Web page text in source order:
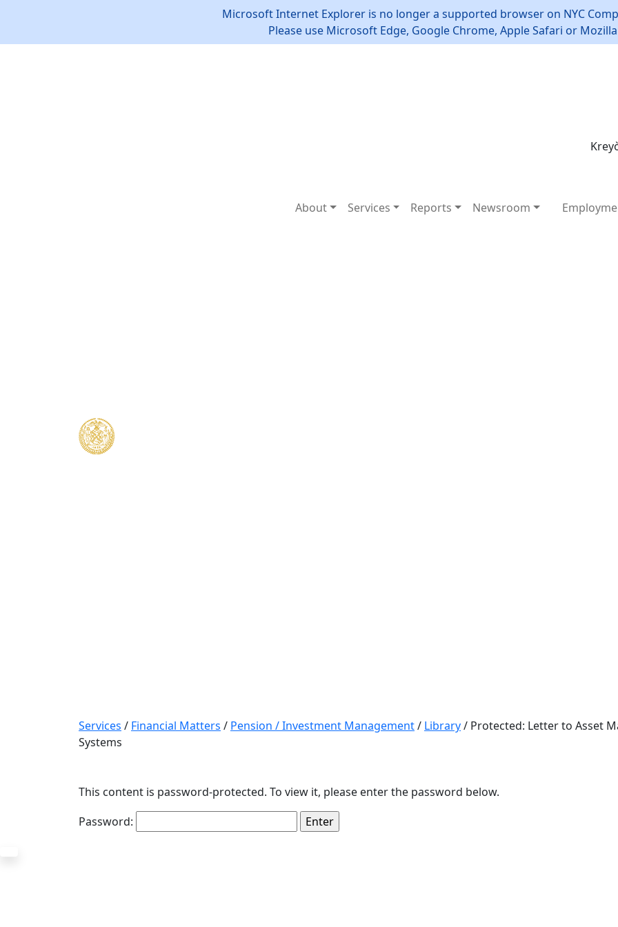
Microsoft Internet Explorer is no longer a supported browser on NYC
Please use Microsoft Edge, Google Chrome, Apple Safari or
About Services Reports Newsroom
Services / Financial Matters / Pension / Investment Management/ Library/ Protected: Letter to Asset
Systems
This content is password-protected. To view it, please enter the password below.
Password: